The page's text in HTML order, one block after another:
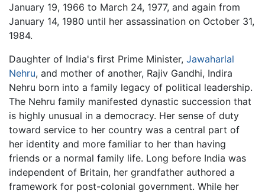
January 19, 1966 to March 24, 1977, and again from
January 14, 1980 until her assassination on October 31,
1984.
Daughter of India's first Prime Minister, Jawaharlal
Nehru, and mother of another, Rajiv Gandhi, Indira
Nehru born into a family legacy of political leadership.
The Nehru family manifested dynastic succession that
is highly unusual in a democracy. Her sense of duty
toward service to her country was a central part of
her identity and more familiar to her than having
friends or a normal family life. Long before India was
independent of Britain, her grandfather authored a
framework for post-colonial government. While her